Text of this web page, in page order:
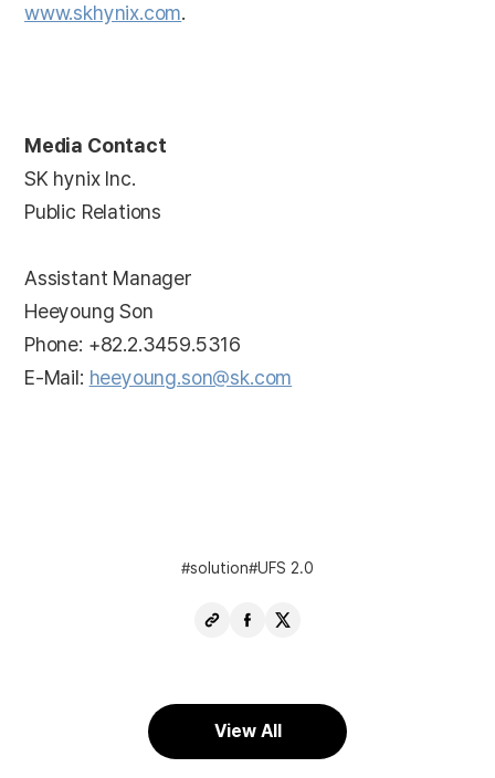
www.skhynix.com.
Media Contact
SK hynix Inc.
Public Relations
Assistant Manager
Heeyoung Son
Phone: +82.2.3459.5316
E-Mail: heeyoung.son@sk.com
solution UFS 2.0
Copy
ShareShare
View All